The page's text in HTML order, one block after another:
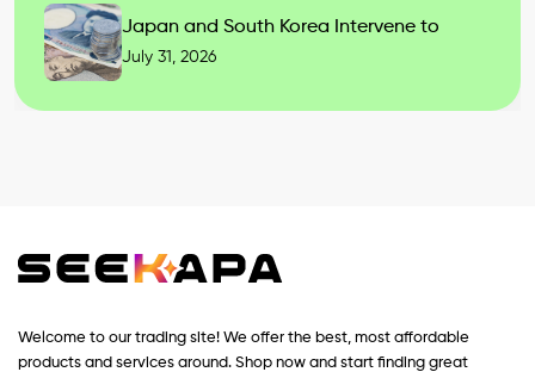
Japan and South Korea Intervene to
July 31, 2026
Welcome to our trading site! We offer the best, most affordable
products and services around. Shop now and start finding great